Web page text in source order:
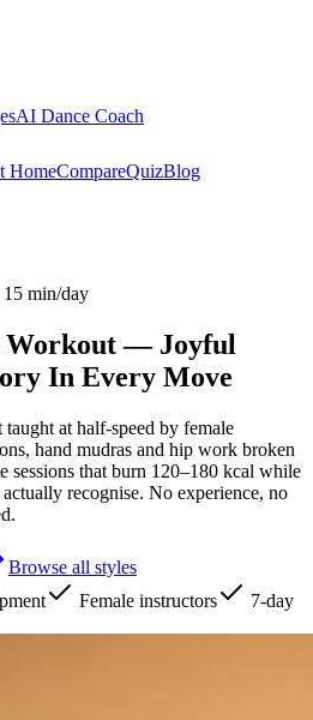
AI Dance Coach
HomeCompareQuizBlog
min/day
Workout — Joyful
In Every Move
at half-speed by female
hand mudras and hip work broken
sessions that burn 120–180 kcal while
recognise. No experience, no
Browse all styles
Female instructors
7-day